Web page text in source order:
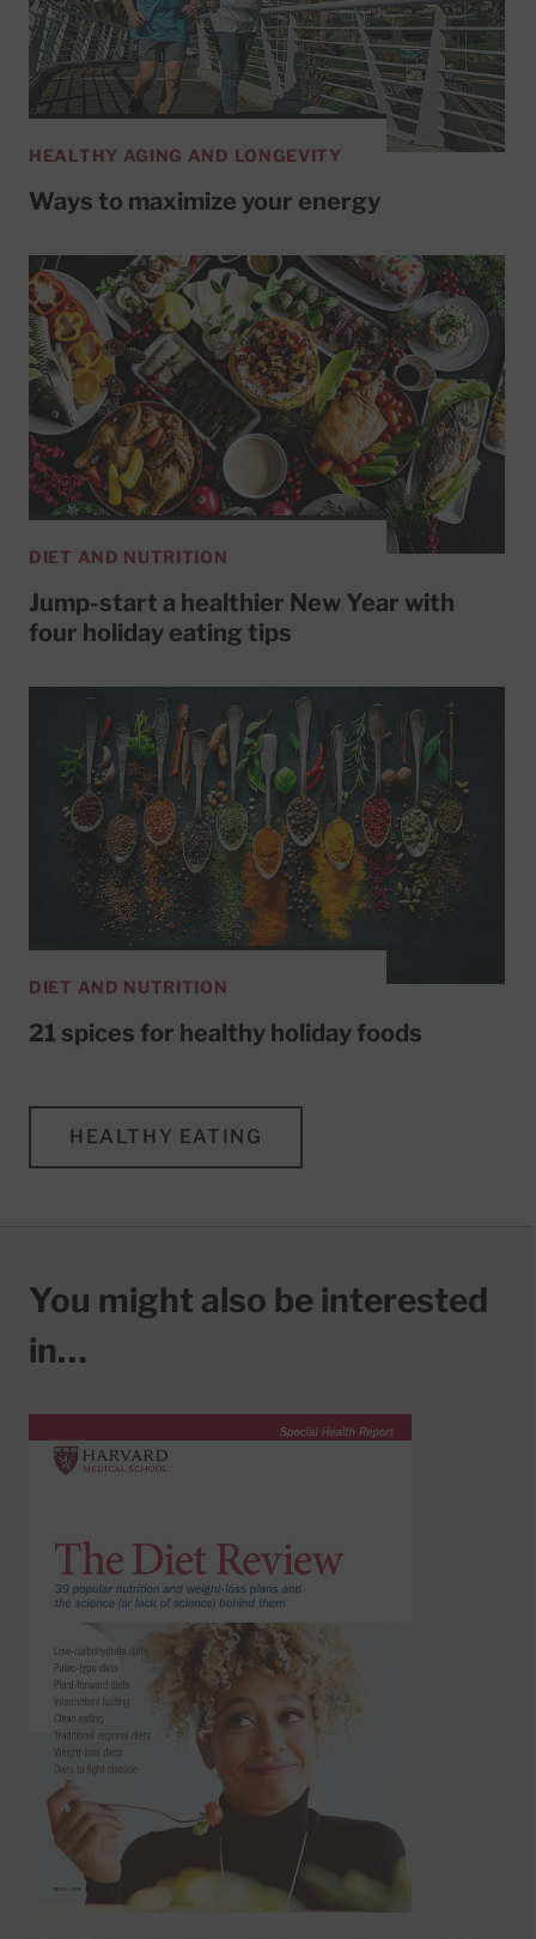
HEALTHY AGING AND LONGEVITY
Ways to maximize your energy
DIET AND NUTRITION
Jump-start a healthier New Year with
four holiday eating tips
DIET AND NUTRITION
21 spices for healthy holiday foods
HEALTHY EATING
You might also be interested
in…